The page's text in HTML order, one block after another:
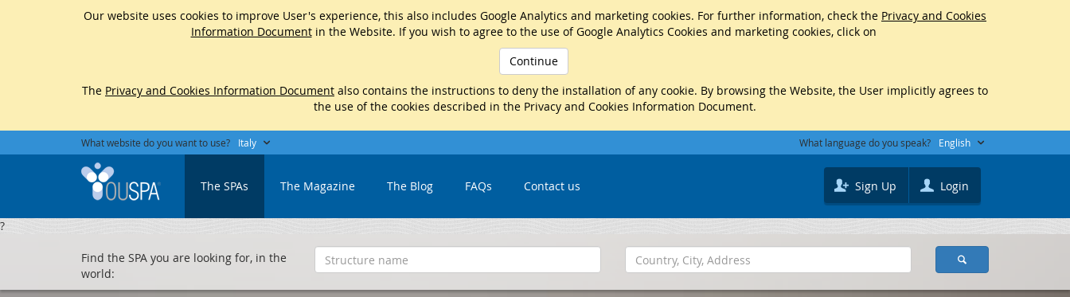
Our website uses cookies to improve User's experience, this also includes Google Analytics and marketing cookies. For further information, check the Privacy and Cookies
Information Documentin the Website. If you wish to agree to the use of Google Analytics Cookies and marketing cookies, click on
Continue
The Privacy and Cookies Information Document also contains the instructions to deny the installation of any cookie. By browsing the Website, the User implicitly agrees to
the use of the cookies described in the Privacy and Cookies Information Document.
What website do you want to use? Italy What language do you speak? English
The SPAs The Magazine The Blog FAQs Contact us Sign Up Login
?
Find the SPA you are looking for, in the
world: